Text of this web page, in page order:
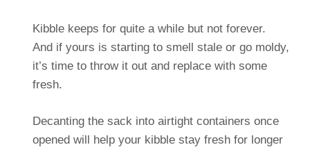
Kibble keeps for quite a while but not forever.
And if yours is starting to smell stale or go moldy,
it’s time to throw it out and replace with some
fresh.
Decanting the sack into airtight containers once
opened will help your kibble stay fresh for longer